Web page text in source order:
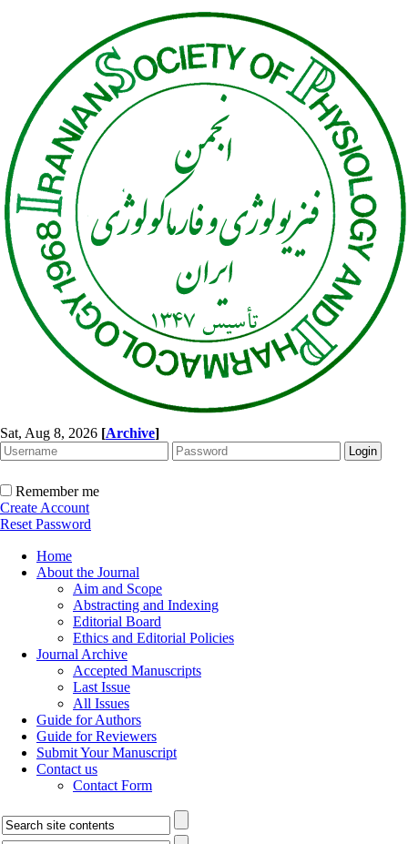
Sat, Aug 8, 2026 [Archive]
Remember me
Create Account
Reset Password
Home
About the Journal
Aim and Scope
Abstracting and Indexing
Editorial Board
Ethics and Editorial Policies
Journal Archive
Accepted Manuscripts
Last Issue
All Issues
Guide for Authors
Guide for Reviewers
Submit Your Manuscript
Contact us
Contact Form